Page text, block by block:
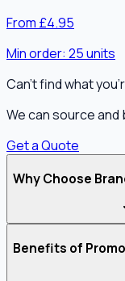
From £4.95
Min order: 25units
Can't find what
We can source
Get a Quote
Why Choose
Benefits of